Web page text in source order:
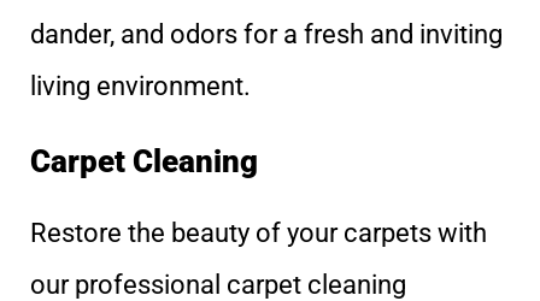
dander, and odors for a fresh and inviting
living environment.
Carpet Cleaning
Restore the beauty of your carpets with
our professional carpet cleaning